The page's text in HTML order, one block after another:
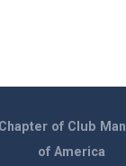
of Club
of America